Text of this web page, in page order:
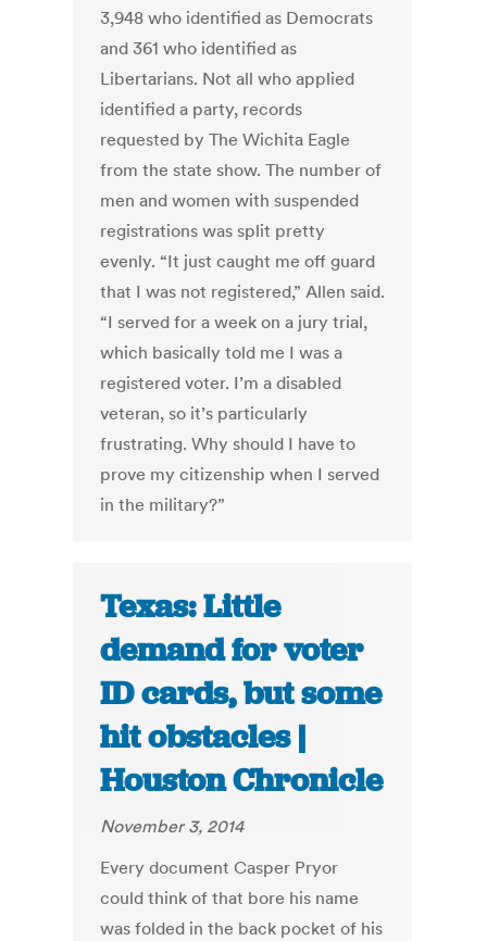
3,948 who identified as Democrats
and 361 who identified as
Libertarians. Not all who applied
identified a party, records
requested by The Wichita Eagle
from the state show. The number of
men and women with suspended
registrations was split pretty
evenly. “It just caught me off guard
that I was not registered,” Allen said.
“I served for a week on a jury trial,
which basically told me I was a
registered voter. I’m a disabled
veteran, so it’s particularly
frustrating. Why should I have to
prove my citizenship when I served
in the military?”
Texas: Little
demand for voter
ID cards, but some
hit obstacles |
Houston Chronicle
November 3, 2014
Every document Casper Pryor
could think of that bore his name
was folded in the back pocket of his